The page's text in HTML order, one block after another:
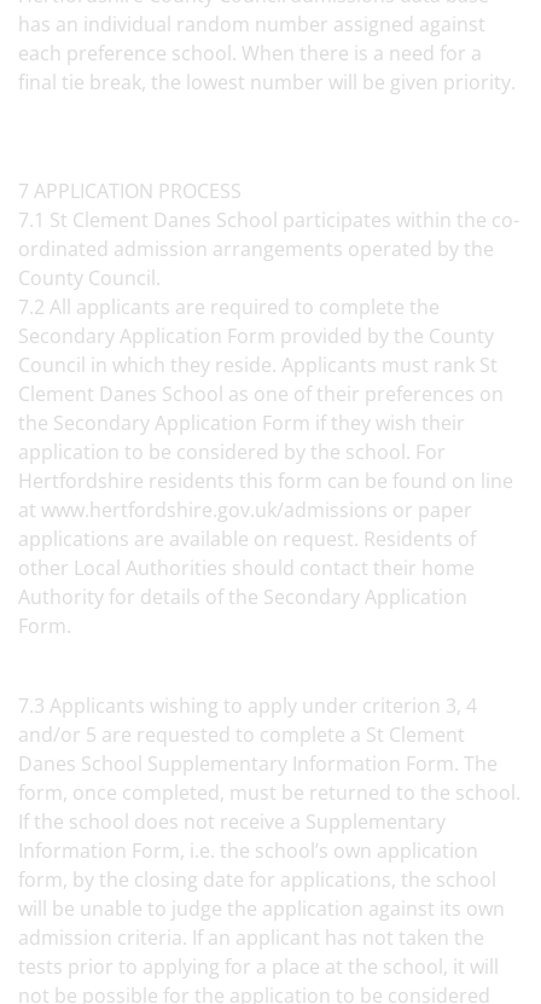
has an individual random number assigned against
each preference school. When there is a need for a
final tie break, the lowest number will be given priority.
7 APPLICATION PROCESS
7.1 St Clement Danes School participates within the co-
ordinated admission arrangements operated by the
County Council.
7.2 All applicants are required to complete the
Secondary Application Form provided by the County
Council in which they reside. Applicants must rank St
Clement Danes School as one of their preferences on
the Secondary Application Form if they wish their
application to be considered by the school. For
Hertfordshire residents this form can be found on line
at www.hertfordshire.gov.uk/admissions or paper
applications are available on request. Residents of
other Local Authorities should contact their home
Authority for details of the Secondary Application
Form.
7.3 Applicants wishing to apply under criterion 3, 4
and/or 5 are requested to complete a St Clement
Danes School Supplementary Information Form. The
form, once completed, must be returned to the school.
If the school does not receive a Supplementary
Information Form, i.e. the school’s own application
form, by the closing date for applications, the school
will be unable to judge the application against its own
admission criteria. If an applicant has not taken the
tests prior to applying for a place at the school, it will
not be possible for the application to be considered